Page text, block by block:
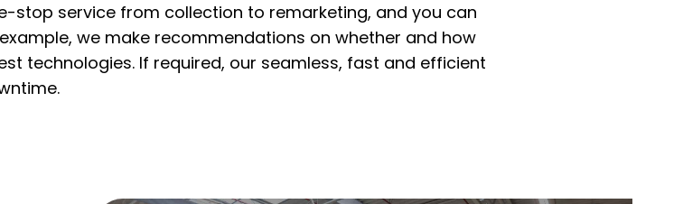
stop service from collection to remarketing, and you can
we make recommendations on whether and how
technologies. If required, our seamless, fast and efficient